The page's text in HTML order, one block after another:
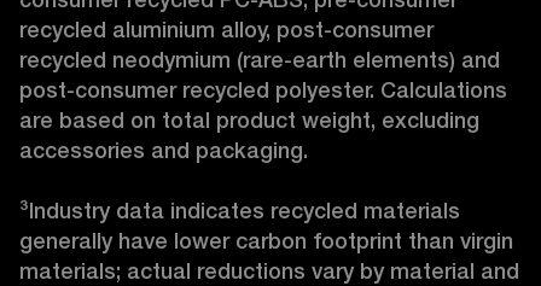
recycled aluminium alloy, post-consumer
recycled neodymium (rare-earth elements) and
post-consumer recycled polyester. Calculations
are based on total product weight, excluding
accessories and packaging.
³Industry data indicates recycled materials
generally have lower carbon footprint than virgin
materials; actual reductions vary by material and